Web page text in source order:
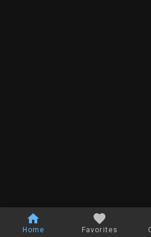
Home Favorites